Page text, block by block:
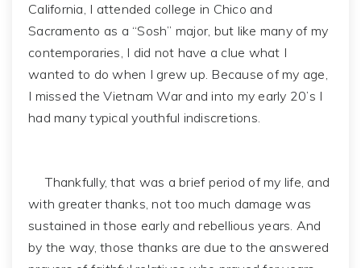
California, I attended college in Chico and
Sacramento as a “Sosh” major, but like many of my
contemporaries, I did not have a clue what I
wanted to do when I grew up. Because of my age,
I missed the Vietnam War and into my early 20’s I
had many typical youthful indiscretions.
Thankfully, that was a brief period of my life, and
with greater thanks, not too much damage was
sustained in those early and rebellious years. And
by the way, those thanks are due to the answered